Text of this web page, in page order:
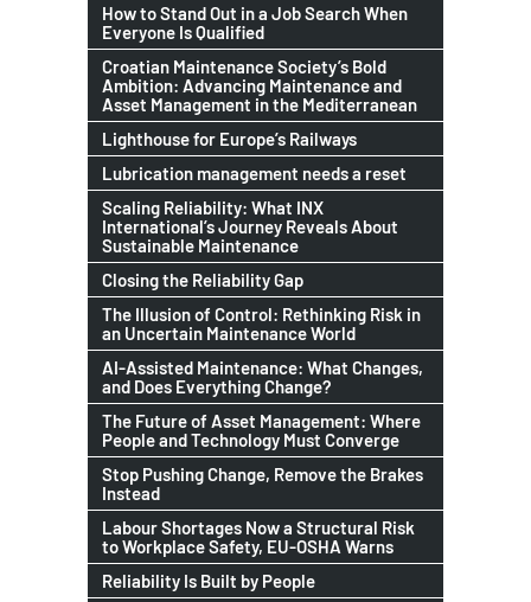
How to Stand Out in a Job Search When
Everyone Is Qualified
Croatian Maintenance Society’s Bold
Ambition: Advancing Maintenance and
Asset Management in the Mediterranean
Lighthouse for Europe’s Railways
Lubrication management needs a reset
Scaling Reliability: What INX
International’s Journey Reveals About
Sustainable Maintenance
Closing the Reliability Gap
The Illusion of Control: Rethinking Risk in
an Uncertain Maintenance World
AI-Assisted Maintenance: What Changes,
and Does Everything Change?
The Future of Asset Management: Where
People and Technology Must Converge
Stop Pushing Change, Remove the Brakes
Instead
Labour Shortages Now a Structural Risk
to Workplace Safety, EU-OSHA Warns
Reliability Is Built by People